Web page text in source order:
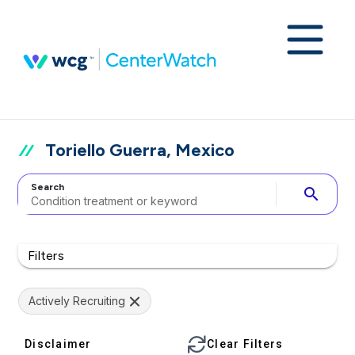
Toriello Guerra, Mexico
Search search
Filters
Actively Recruiting
Disclaimer Clear Filters